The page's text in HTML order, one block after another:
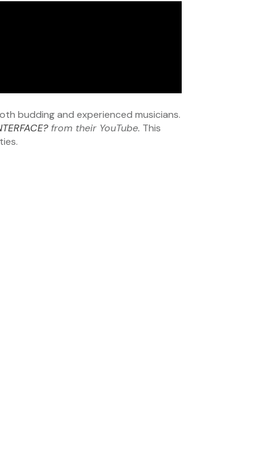
budding and experienced musicians.
from their YouTube. This